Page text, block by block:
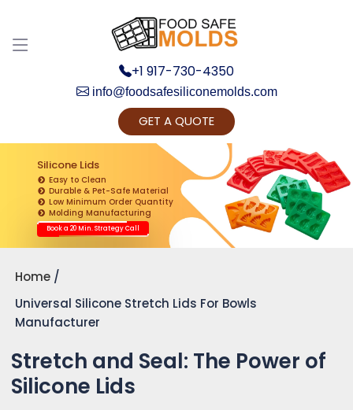
+1 917-730-4350
info@foodsafesiliconemolds.com
GET A QUOTE
Silicone Lids
Easy to Clean
Durable & Pet-Safe Material
Low Minimum Order Quantity
Molding Manufacturing
Book a 20 Min. Strategy Call
Home
Universal Silicone Stretch Lids For Bowls
Manufacturer
Stretch and Seal: The Power of
Silicone Lids
Get Ready to change your Product Vision into
Realty...
Yes, Let's Connect for Zoom Call